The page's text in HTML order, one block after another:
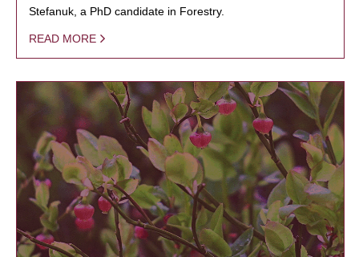
Stefanuk, a PhD candidate in Forestry.
READ MORE